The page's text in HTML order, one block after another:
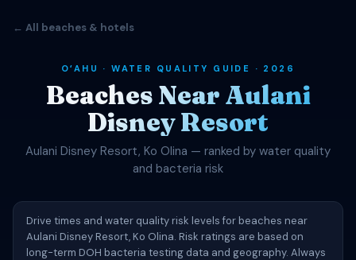
← All beaches & hotels
OʻAHU · WATER QUALITY GUIDE · 2026
Beaches Near Aulani
Disney Resort
Aulani Disney Resort, Ko Olina — ranked by water quality
and bacteria risk
Drive times and water quality risk levels for beaches near
Aulani Disney Resort, Ko Olina. Risk ratings are based on
long-term DOH bacteria testing data and geography. Always